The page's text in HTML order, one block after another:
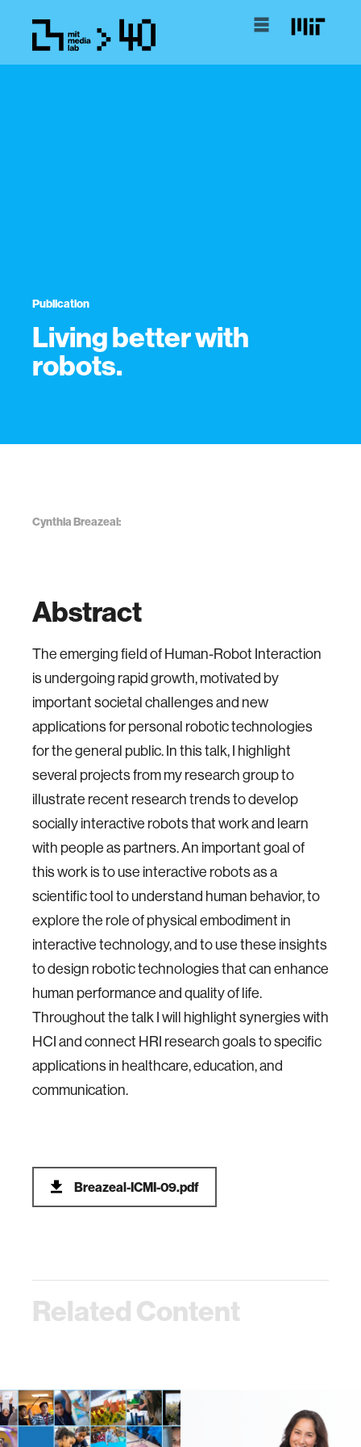
Publication
Living better with
robots.
Cynthia Breazeal:
Abstract
The emerging field of Human-Robot Interaction
is undergoing rapid growth, motivated by
important societal challenges and new
applications for personal robotic technologies
for the general public. In this talk, I highlight
several projects from my research group to
illustrate recent research trends to develop
socially interactive robots that work and learn
with people as partners. An important goal of
this work is to use interactive robots as a
scientific tool to understand human behavior, to
explore the role of physical embodiment in
interactive technology, and to use these insights
to design robotic technologies that can enhance
human performance and quality of life.
Throughout the talk I will highlight synergies with
HCI and connect HRI research goals to specific
applications in healthcare, education, and
communication.
Breazeal-ICMI-09.pdf
Related Content